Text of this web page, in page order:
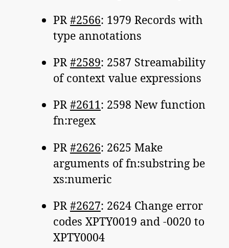
PR #2566: 1979 Records with
type annotations
PR#2589: 2587 Streamability
of context value expressions
PR#2611: 2598 New function
fn:regex
PR #2626: 2625 Make
arguments of fn:substring be
xs:numeric
PR#2627: 2624 Change error
codes XPTY0019 and -0020 to
XPTY0004